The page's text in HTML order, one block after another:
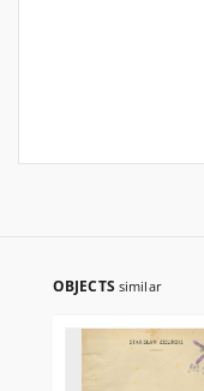
OBJECTS similar